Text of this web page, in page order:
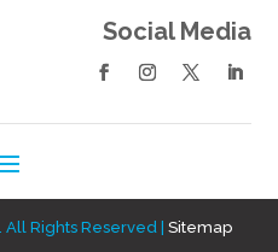
Social Media
. All Rights Reserved | Sitemap